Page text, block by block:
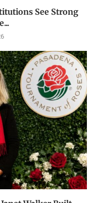
See Strong